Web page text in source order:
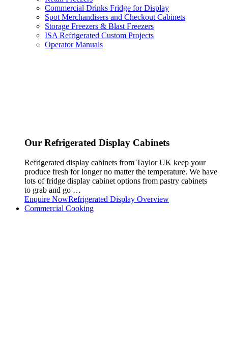
Commercial Drinks Fridge for Display
Spot Merchandisers and Checkout Cabinets
Storage Freezers & Blast Freezers
ISA Refrigerated Custom Projects
Operator Manuals
Our Refrigerated Display Cabinets
Refrigerated display cabinets from Taylor UK keep your
produce fresh for longer no matter the temperature. We have
lots of fridge display cabinet options from pastry cabinets
to grab and go …
Enquire NowRefrigerated Display Overview
Commercial Cooking